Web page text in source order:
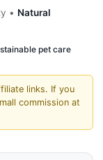
• Natural
pet care
links. If you
commission at